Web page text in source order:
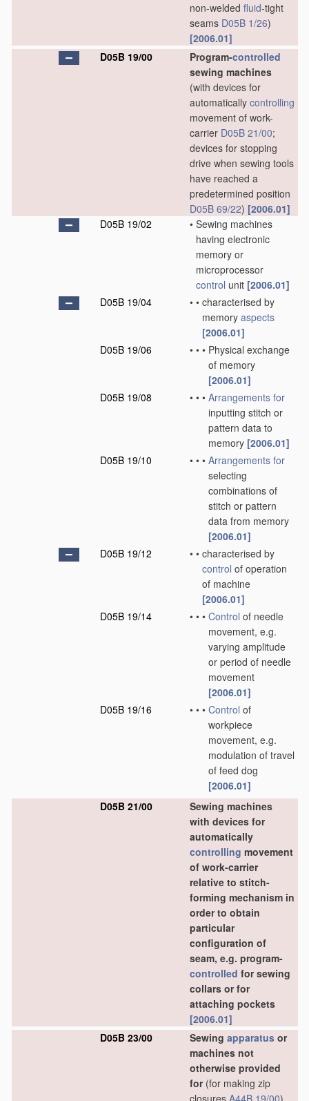
non-welded fluid-tight
seams D05B 1/26)
[2006.01]
D05B 19/00
Program-controlled
sewing machines
(with devices for
automatically controlling
movement of work-
carrier D05B 21/00;
devices for stopping
drive when sewing tools
have reached a
predetermined position
D05B 69/22) [2006.01]
D05B 19/02
• Sewing machines
having electronic
memory or
microprocessor
control unit [2006.01]
D05B 19/04
• • characterised by
memory aspects
[2006.01]
D05B 19/06
• • • Physical exchange
of memory
[2006.01]
D05B 19/08
• • • Arrangements for
inputting stitch or
pattern data to
memory [2006.01]
D05B 19/10
• • • Arrangements for
selecting
combinations of
stitch or pattern
data from memory
[2006.01]
D05B 19/12
• • characterised by
control of operation
of machine
[2006.01]
D05B 19/14
• • • Control of needle
movement, e.g.
varying amplitude
or period of needle
movement
[2006.01]
D05B 19/16
• • • Control of
workpiece
movement, e.g.
modulation of travel
of feed dog
[2006.01]
D05B 21/00
Sewing machines
with devices for
automatically
controlling movement
of work-carrier
relative to stitch-
forming mechanism in
order to obtain
particular
configuration of
seam, e.g. program-
controlled for sewing
collars or for
attaching pockets
[2006.01]
D05B 23/00
Sewing apparatus or
machines not
otherwise provided
for(for making zip
closures A44B 19/00)